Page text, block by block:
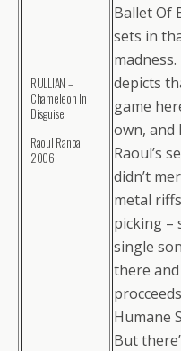
RULLIAN –
Chameleon In
Disguise
Raoul Ranoa
2006
Ballet Of
sets in
depicts
game
own, and
Raoul’s
didn’t
metal
picking –
single
there
Humane
But